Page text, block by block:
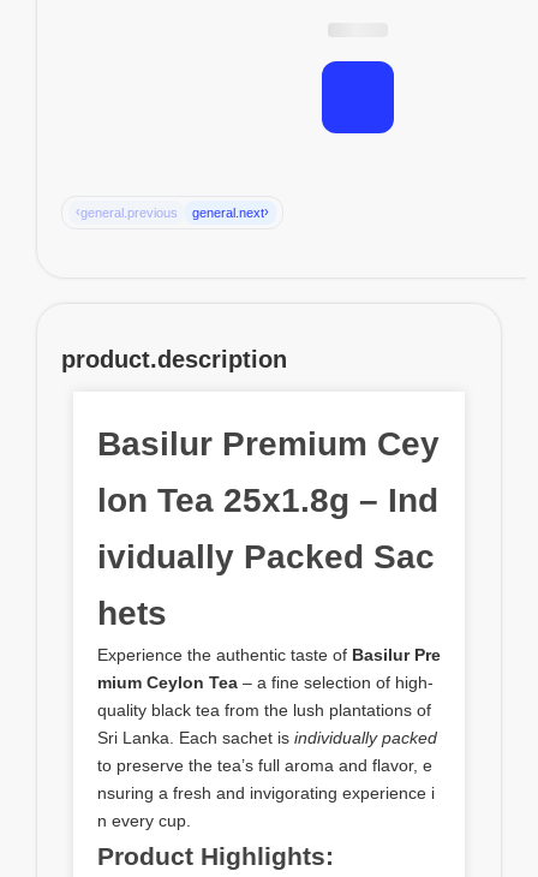
‹general.previous general.next›
product.description
Basilur Premium Cey
lon Tea 25x1.8g – Ind
ividually Packed Sac
hets
Experience the authentic taste of Basilur Pre
mium Ceylon Tea – a fine selection of high-
quality black tea from the lush plantations of
Sri Lanka. Each sachet is individually packed
to preserve the tea’s full aroma and flavor, e
nsuring a fresh and invigorating experience i
n every cup.
Product Highlights: